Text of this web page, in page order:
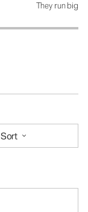
They run big
Sort